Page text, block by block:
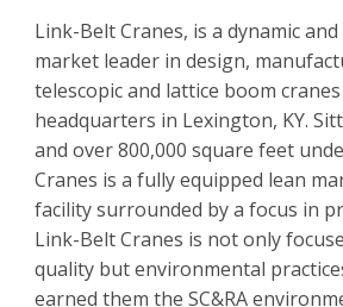
Link-Belt Cranes, is a dynamic
market leader in design,
telescopic and lattice boom
headquarters in Lexington, KY.
and over 800,000 square feet
Cranes is a fully equipped lean
facility surrounded by a focus in
Link-Belt Cranes is not only
quality but environmental
earned them the SC&RA